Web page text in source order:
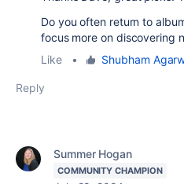
Do you often return to
focus more on discovering
Like
• Shubham
Reply
Summer Hogan
COMMUNITY CHAMPION